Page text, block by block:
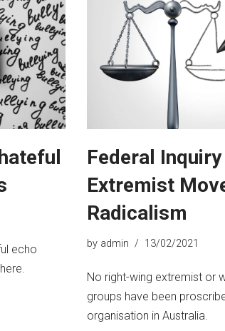
echo
Federal
Extremist
Radicalism
by admin 13/02/2021
No right-wing extremist or
groups have been
organisation in Australia.